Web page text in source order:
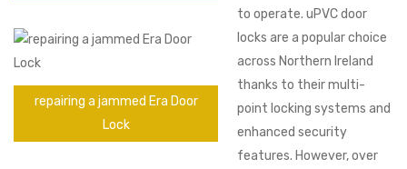
repairing a jammed Era Door
Lock
to operate. uPVC door
locks are a popular choice
across Northern Ireland
thanks to their multi-
point locking systems and
enhanced security
features. However, over